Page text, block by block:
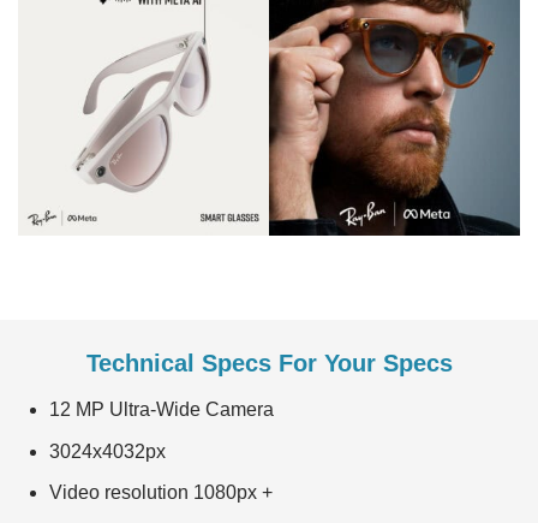
Technical Specs For Your Specs
12 MP Ultra-Wide Camera
3024x4032px
Video resolution 1080px +